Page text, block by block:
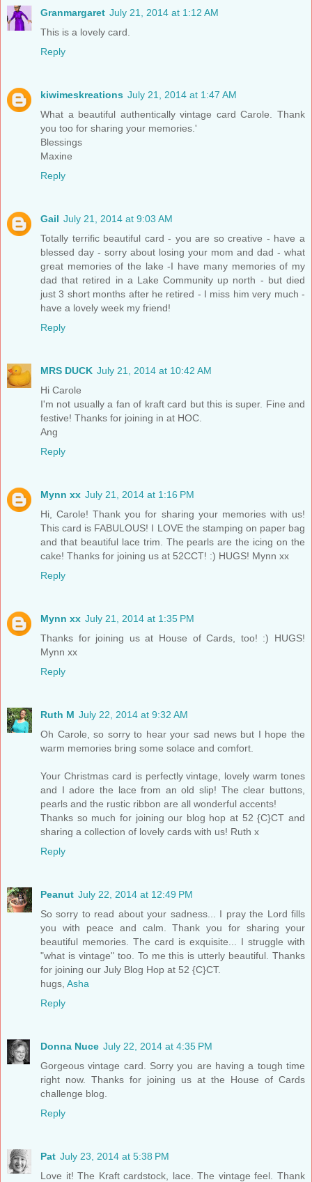
Granmargaret July 21, 2014 at 1:12 AM
This is a lovely card.
Reply
kiwimeskreations July 21, 2014 at 1:47 AM
What a beautiful authentically vintage card Carole. Thank
you too for sharing your memories.'
Blessings
Maxine
Reply
Gail July 21, 2014 at 9:03 AM
Totally terrific beautiful card - you are so creative - have a
blessed day - sorry about losing your mom and dad - what
great memories of the lake -I have many memories of my
dad that retired in a Lake Community up north - but died
just 3 short months after he retired - I miss him very much -
have a lovely week my friend!
Reply
MRS DUCK July 21, 2014 at 10:42 AM
Hi Carole
I'm not usually a fan of kraft card but this is super. Fine and
festive! Thanks for joining in at HOC.
Ang
Reply
Mynn xx July 21, 2014 at 1:16 PM
Hi, Carole! Thank you for sharing your memories with us!
This card is FABULOUS! I LOVE the stamping on paper bag
and that beautiful lace trim. The pearls are the icing on the
cake! Thanks for joining us at 52CCT! :) HUGS! Mynn xx
Reply
Mynn xx July 21, 2014 at 1:35 PM
Thanks for joining us at House of Cards, too! :) HUGS!
Mynn xx
Reply
Ruth M July 22, 2014 at 9:32 AM
Oh Carole, so sorry to hear your sad news but I hope the
warm memories bring some solace and comfort.
Your Christmas card is perfectly vintage, lovely warm tones
and I adore the lace from an old slip! The clear buttons,
pearls and the rustic ribbon are all wonderful accents!
Thanks so much for joining our blog hop at 52 {C}CT and
sharing a collection of lovely cards with us! Ruth x
Reply
Peanut July 22, 2014 at 12:49 PM
So sorry to read about your sadness... I pray the Lord fills
you with peace and calm. Thank you for sharing your
beautiful memories. The card is exquisite... I struggle with
"what is vintage" too. To me this is utterly beautiful. Thanks
for joining our July Blog Hop at 52 {C}CT.
hugs, Asha
Reply
Donna Nuce July 22, 2014 at 4:35 PM
Gorgeous vintage card. Sorry you are having a tough time
right now. Thanks for joining us at the House of Cards
challenge blog.
Reply
Pat July 23, 2014 at 5:38 PM
Love it! The Kraft cardstock, lace. The vintage feel. Thank